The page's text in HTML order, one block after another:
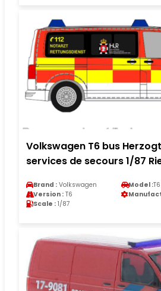
Volkswagen T6 bus
services de secours 1/87
Brand : Volkswagen Model :T6
Version : T6
Scale : 1/87